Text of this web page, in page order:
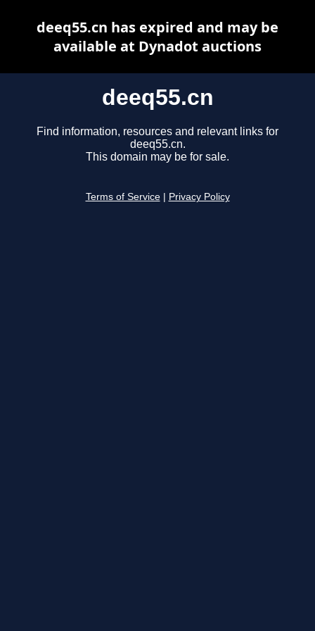
deeq55.cn
Find information, resources and relevant links for
deeq55.cn.
This domain may be for sale.
Terms of Service Privacy Policy
deeq55.cn has expired and may be
available at Dynadot auctions